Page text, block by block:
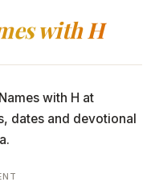
with H
with H at
dates and devotional